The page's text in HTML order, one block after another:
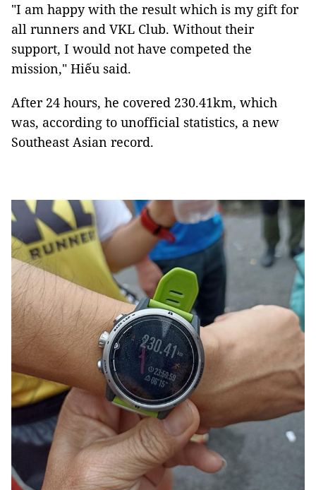
"I am happy with the result which is my gift for
all runners and VKL Club. Without their
support, I would not have competed the
mission," Hiếu said.
After 24 hours, he covered 230.41km, which
was, according to unofficial statistics, a new
Southeast Asian record.